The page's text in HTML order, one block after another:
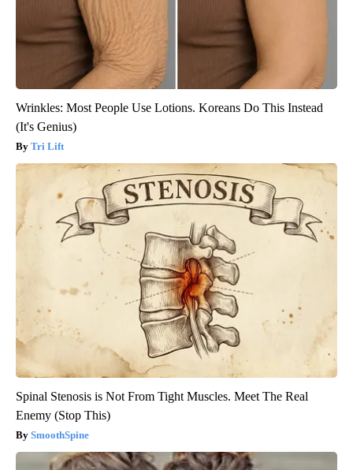
Wrinkles: Most People Use Lotions. Koreans Do This Instead
(It's Genius)
Tri Lift
Spinal Stenosis is Not From Tight Muscles. Meet The Real
Enemy (Stop This)
SmoothSpine